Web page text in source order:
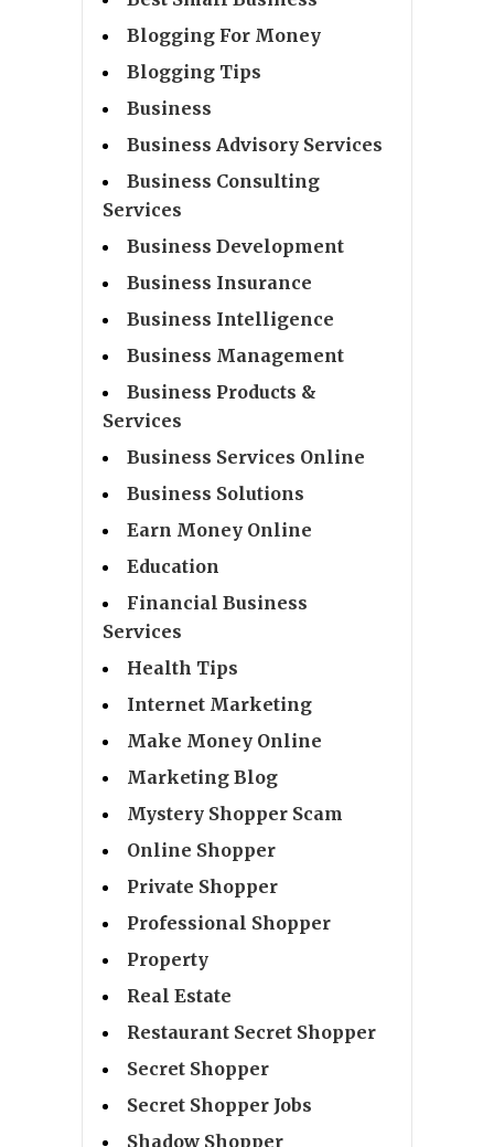
Blogging For Money
Blogging Tips
Business
Business Advisory Services
Business Consulting
Services
Business Development
Business Insurance
Business Intelligence
Business Management
Business Products &
Services
Business Services Online
Business Solutions
Earn Money Online
Education
Financial Business
Services
Health Tips
Internet Marketing
Make Money Online
Marketing Blog
Mystery Shopper Scam
Online Shopper
Private Shopper
Professional Shopper
Property
Real Estate
Restaurant Secret Shopper
Secret Shopper
Secret Shopper Jobs
Shadow Shopper